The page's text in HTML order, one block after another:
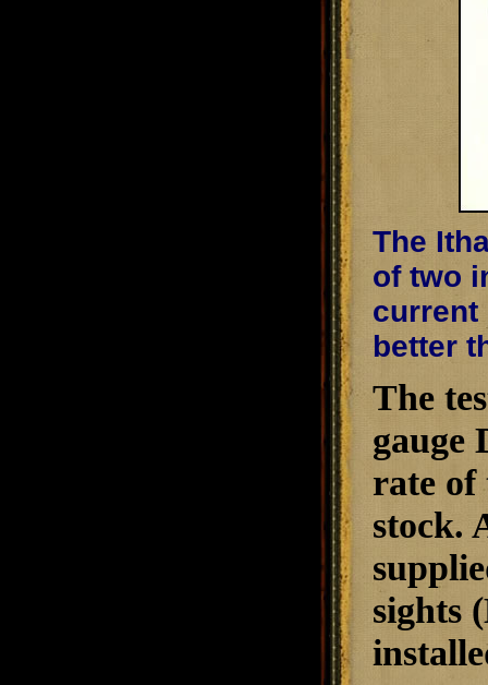
The
of two
current
better
The
gauge
rate of
stock.
sights